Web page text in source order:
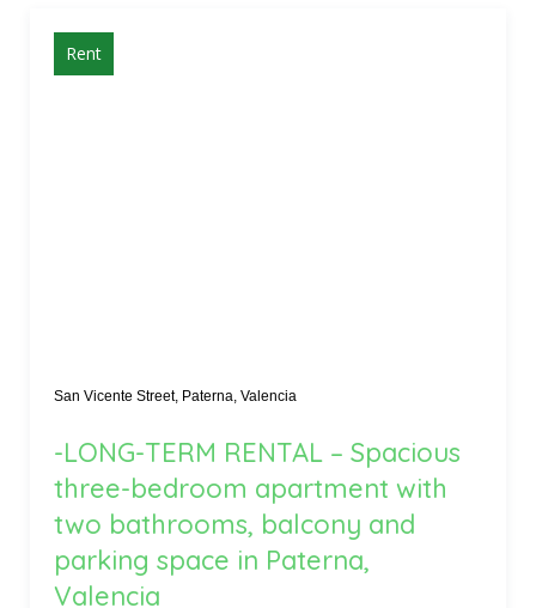
Rent
San Vicente Street, Paterna, Valencia
-LONG-TERM RENTAL – Spacious
three-bedroom apartment with
two bathrooms, balcony and
parking space in Paterna,
Valencia